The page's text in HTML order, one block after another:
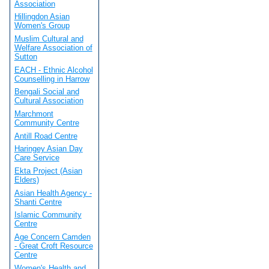
Association
Hillingdon Asian
Women's Group
Muslim Cultural and
Welfare Association of
Sutton
EACH - Ethnic Alcohol
Counselling in Harrow
Bengali Social and
Cultural Association
Marchmont
Community Centre
Antill Road Centre
Haringey Asian Day
Care Service
Ekta Project (Asian
Elders)
Asian Health Agency -
Shanti Centre
Islamic Community
Centre
Age Concern Camden
- Great Croft Resource
Centre